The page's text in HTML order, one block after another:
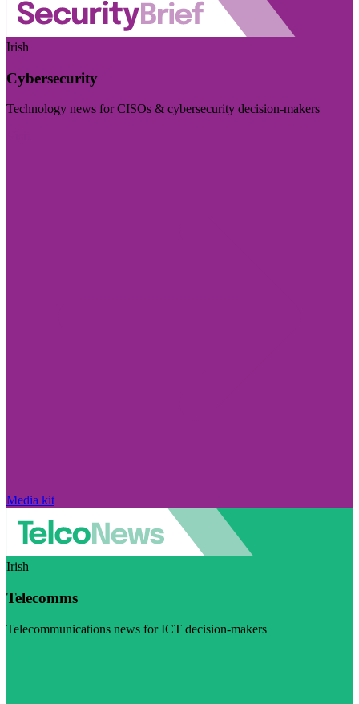
Irish
Cybersecurity
Technology news for CISOs & cybersecurity decision-makers
Media kit
Irish
Telecomms
Telecommunications news for ICT decision-makers